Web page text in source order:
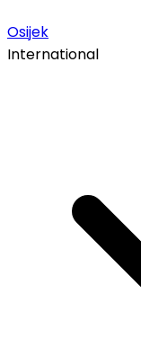
Osijek
International